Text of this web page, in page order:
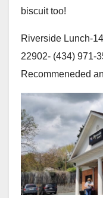
biscuit too!
Riverside Lunch-
22902- (434) 971-
Recommeneded